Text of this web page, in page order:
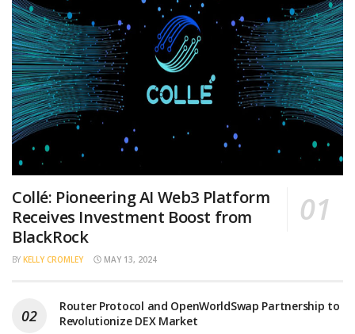
Collé: Pioneering AI Web3 Platform
Receives Investment Boost from
BlackRock
BY KELLY CROMLEY MAY 13, 2024
Router Protocol and OpenWorldSwap Partnership to
Revolutionize DEX Market